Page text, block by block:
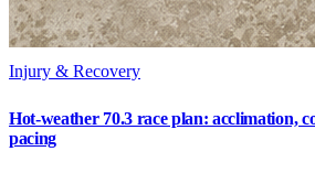
Injury & Recovery
Hot-weather 70.3 race plan: acclimation,
pacing